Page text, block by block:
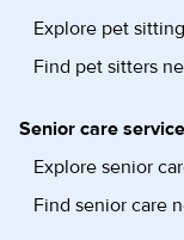
Explore pet
Find pet sitters
Senior care
Explore senior
Find senior care